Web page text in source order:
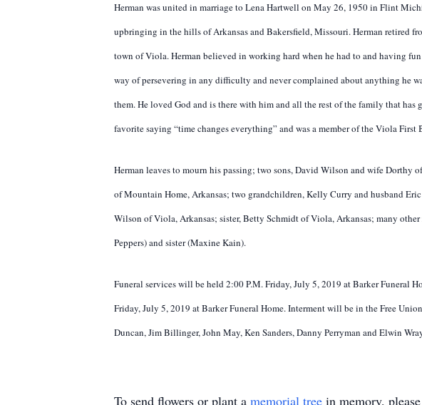
Herman was united in marriage to Lena Hartwell on May 26, 1950 in Flint
upbringing in the hills of Arkansas and Bakersfield, Missouri. Herman retired
town of Viola. Herman believed in working hard when he had to and having
way of persevering in any difficulty and never complained about anything he
them. He loved God and is there with him and all the rest of the family that
favorite saying “time changes everything” and was a member of the Viola
Herman leaves to mourn his passing; two sons, David Wilson and wife Dorthy
of Mountain Home, Arkansas; two grandchildren, Kelly Curry and husband
Wilson of Viola, Arkansas; sister, Betty Schmidt of Viola, Arkansas; many
Peppers) and sister (Maxine Kain).
Funeral services will be held 2:00 P.M. Friday, July 5, 2019 at Barker
Friday, July 5, 2019 at Barker Funeral Home. Interment will be in the Free
Duncan, Jim Billinger, John May, Ken Sanders, Danny Perryman and Elwin
To send flowers or plant a memorial tree in memory,